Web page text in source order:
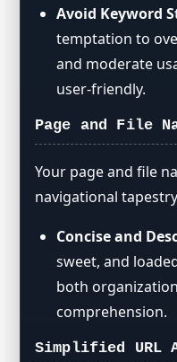
Avoid Keyword
temptation to
and moderate
user-friendly.
Page and File
Your page and file
navigational
Concise and
sweet, and
both
comprehension.
Simplified URL